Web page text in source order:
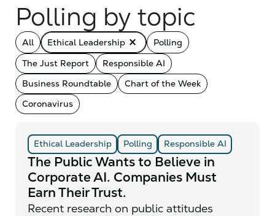
Polling by topic
All Ethical Leadership close_small
Polling
The Just Report
Responsible AI
Business Roundtable
Chart of the Week
Coronavirus
Ethical Leadership Polling Responsible AI
The Public Wants to Believe in
Corporate AI. Companies Must
Earn Their Trust.
Recent research on public attitudes